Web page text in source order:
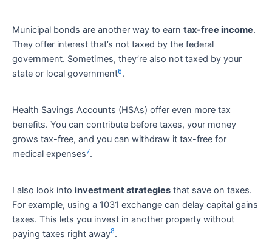
Municipal bonds are another way to earn tax-free income.
They offer interest that’s not taxed by the federal
government. Sometimes, they’re also not taxed by your
state or local government6.
Health Savings Accounts (HSAs) offer even more tax
benefits. You can contribute before taxes, your money
grows tax-free, and you can withdraw it tax-free for
medical expenses7.
I also look into investment strategies that save on taxes.
For example, using a 1031 exchange can delay capital gains
taxes. This lets you invest in another property without
paying taxes right away8.